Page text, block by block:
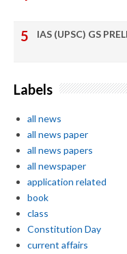
IAS (UPSC) GS
Labels
all news
all news paper
all news papers
all newspaper
application related
book
class
Constitution Day
current affairs